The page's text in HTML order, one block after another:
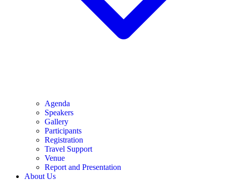
Agenda
Speakers
Gallery
Participants
Registration
Travel Support
Venue
Report and Presentation
About Us